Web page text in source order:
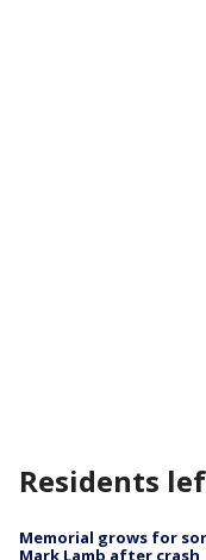
Residents
Memorial grows for